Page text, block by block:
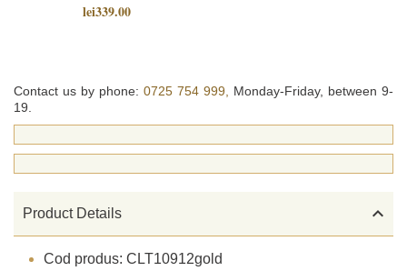
lei339.00
Contact us by phone: 0725 754 999, Monday-Friday, between 9-
19.
Product Details 
Cod produs: CLT10912gold